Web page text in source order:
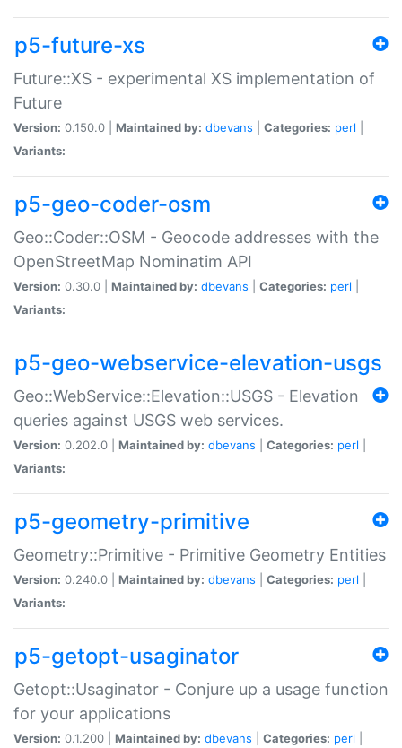
p5-future-xs
Future::XS - experimental XS implementation of
Future
Version: 0.150.0 | Maintained by: dbevans Categories: perl
Variants:
p5-geo-coder-osm
Geo::Coder::OSM - Geocode addresses with the
OpenStreetMap Nominatim API
Version: 0.30.0 | Maintained by: dbevans Categories: perl
Variants:
p5-geo-webservice-elevation-usgs
Geo::WebService::Elevation::USGS - Elevation
queries against USGS web services.
Version: 0.202.0 | Maintained by: dbevans Categories: perl
Variants:
p5-geometry-primitive
Geometry::Primitive - Primitive Geometry Entities
Version: 0.240.0 | Maintained by: dbevans Categories: perl
Variants:
p5-getopt-usaginator
Getopt::Usaginator - Conjure up a usage function
for your applications
Version: 0.1.200 | Maintained by: dbevans Categories: perl